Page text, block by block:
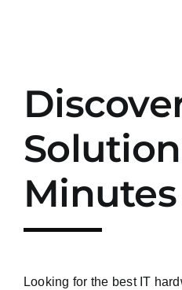
Minutes
Looking for the best IT